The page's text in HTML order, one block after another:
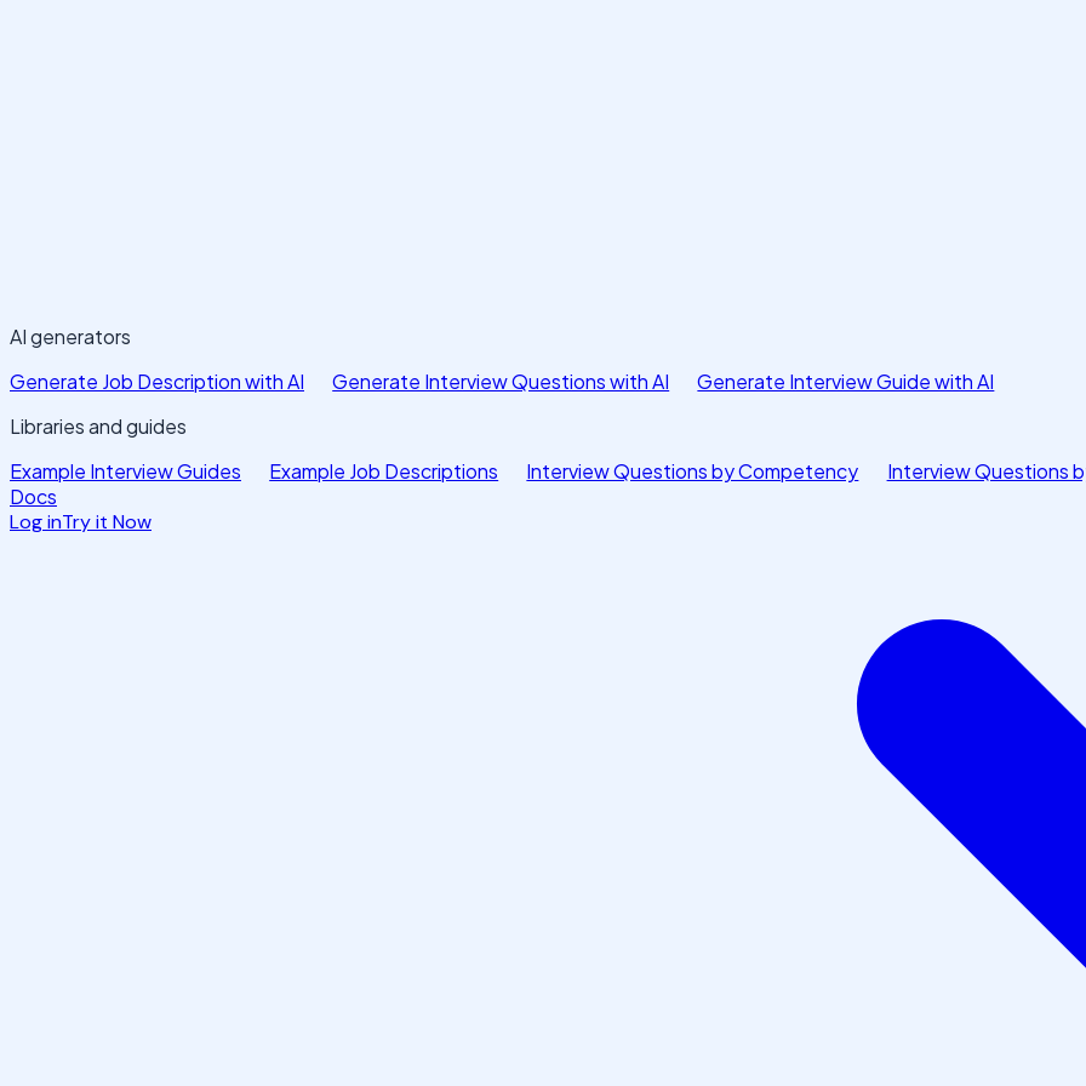
AI generators
Generate Job Description with AI
Generate Interview Questions with AI
Generate Interview Guide with AI
Libraries and guides
Example Interview Guides
Example Job Descriptions Interview Questions by Competency Interview Questions
Docs
Log inTry it Now